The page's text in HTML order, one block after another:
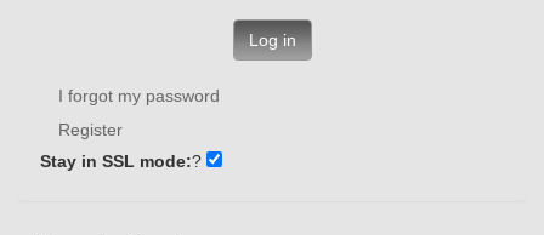
Log in
I forgot my password
Register
Stay in SSL mode:?